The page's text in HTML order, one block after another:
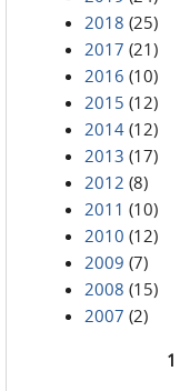
2018 (25)
2017 (21)
2016 (10)
2015 (12)
2014 (12)
2013 (17)
2012 (8)
2011 (10)
2010 (12)
2009 (7)
2008 (15)
2007 (2)
1